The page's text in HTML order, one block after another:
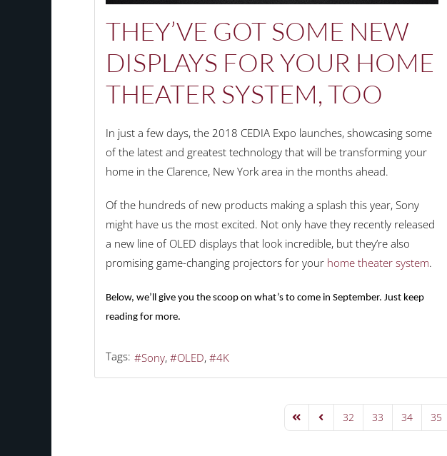
THEY’VE GOT SOME NEW
DISPLAYS FOR YOUR HOME
THEATER SYSTEM, TOO
In just a few days, the 2018 CEDIA Expo launches, showcasing some
of the latest and greatest technology that will be transforming your
home in the Clarence, New York area in the months ahead.
Of the hundreds of new products making a splash this year, Sony
might have us the most excited. Not only have they recently released
a new line of OLED displays that look incredible, but they’re also
promising game-changing projectors for your home theater system.
Below, we’ll give you the scoop on what’s to come in September. Just keep
reading for more.
Tags: Sony OLED 4K
First PagePrevious Page
32 33 34 35